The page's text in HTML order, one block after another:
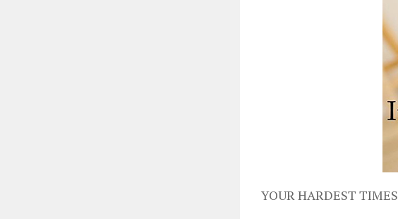
YOUR HARDEST TIMES